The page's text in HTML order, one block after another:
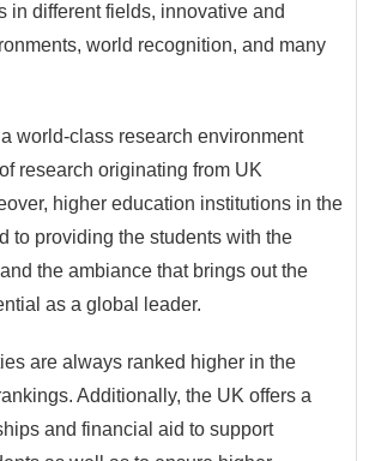
in different fields, innovative and
world recognition, and many
world-class research environment
research originating from UK
higher education institutions in the
to providing the students with the
the ambiance that brings out the
as a global leader.
are always ranked higher in the
Additionally, the UK offers a
and financial aid to support